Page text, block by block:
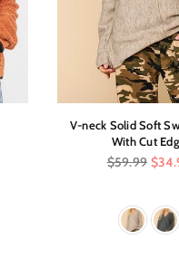
V-neck Solid Soft
With Cut
Regular
$59.99